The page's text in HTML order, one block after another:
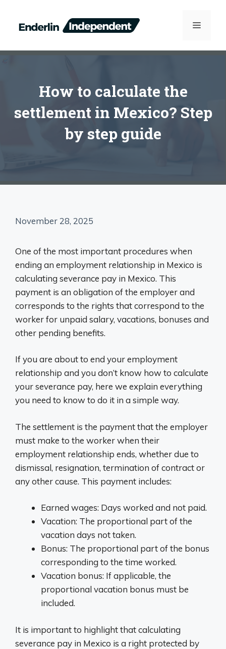
content
MENU
How to calculate the
settlement in Mexico? Step
by step guide
November 28, 2025
One of the most important procedures when
ending an employment relationship in Mexico is
calculating severance pay in Mexico. This
payment is an obligation of the employer and
corresponds to the rights that correspond to the
worker for unpaid salary, vacations, bonuses and
other pending benefits.
If you are about to end your employment
relationship and you don’t know how to calculate
your severance pay, here we explain everything
you need to know to do it in a simple way.
The settlement is the payment that the employer
must make to the worker when their
employment relationship ends, whether due to
dismissal, resignation, termination of contract or
any other cause. This payment includes:
Earned wages: Days worked and not paid.
Vacation: The proportional part of the
vacation days not taken.
Bonus: The proportional part of the bonus
corresponding to the time worked.
Vacation bonus: If applicable, the
proportional vacation bonus must be
included.
It is important to highlight that calculating
severance pay in Mexico is a right protected by